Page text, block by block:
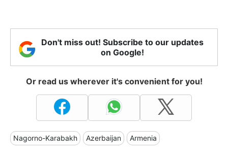
Don't miss out! Subscribe to our updates
on Google!
Or read us wherever it's convenient for you!
Nagorno-Karabakh Azerbaijan Armenia